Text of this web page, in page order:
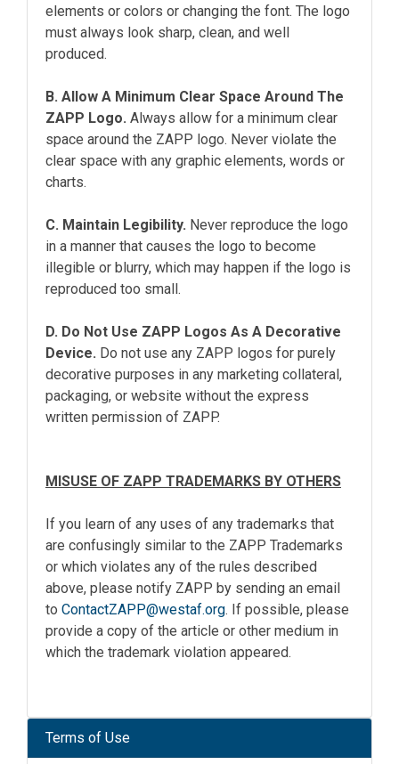
elements or colors or changing the font. The logo
must always look sharp, clean, and well
produced.
B. Allow A Minimum Clear Space Around The
ZAPP Logo. Always allow for a minimum clear
space around the ZAPP logo. Never violate the
clear space with any graphic elements, words or
charts.
C. Maintain Legibility. Never reproduce the logo
in a manner that causes the logo to become
illegible or blurry, which may happen if the logo is
reproduced too small.
D. Do Not Use ZAPP Logos As A Decorative
Device. Do not use any ZAPP logos for purely
decorative purposes in any marketing collateral,
packaging, or website without the express
written permission of ZAPP.
MISUSE OF ZAPP TRADEMARKS BY OTHERS
If you learn of any uses of any trademarks that
are confusingly similar to the ZAPP Trademarks
or which violates any of the rules described
above, please notify ZAPP by sending an email
to ContactZAPP@westaf.org. If possible, please
provide a copy of the article or other medium in
which the trademark violation appeared.
Terms of Use